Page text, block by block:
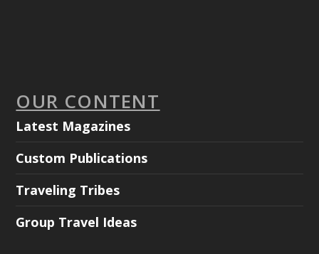
OUR CONTENT
Latest Magazines
Custom Publications
Traveling Tribes
Group Travel Ideas